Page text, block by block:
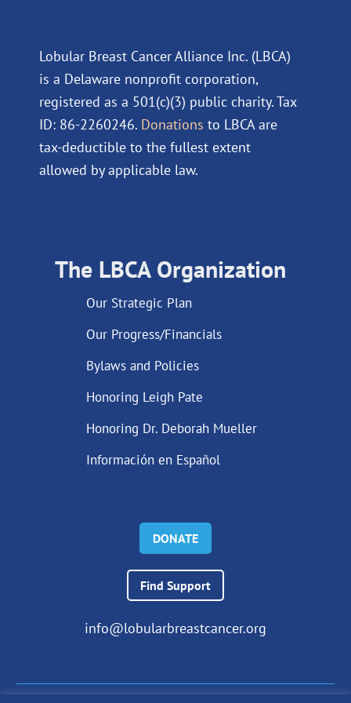
Lobular Breast Cancer Alliance Inc. (LBCA)
is a Delaware nonprofit corporation,
registered as a 501(c)(3) public charity. Tax
ID: 86-2260246. Donations to LBCA are
tax-deductible to the fullest extent
allowed by applicable law.
The LBCA Organization
Our Strategic Plan
Our Progress/Financials
Bylaws and Policies
Honoring Leigh Pate
Honoring Dr. Deborah Mueller
Información en Español
DONATE
Find Support
info@lobularbreastcancer.org